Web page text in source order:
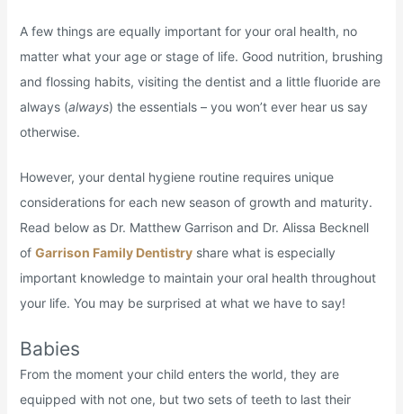
A few things are equally important for your oral health, no
matter what your age or stage of life. Good nutrition, brushing
and flossing habits, visiting the dentist and a little fluoride are
always (always) the essentials – you won’t ever hear us say
otherwise.
However, your dental hygiene routine requires unique
considerations for each new season of growth and maturity.
Read below as Dr. Matthew Garrison and Dr. Alissa Becknell
of Garrison Family Dentistryshare what is especially
important knowledge to maintain your oral health throughout
your life. You may be surprised at what we have to say!
Babies
From the moment your child enters the world, they are
equipped with not one, but two sets of teeth to last their